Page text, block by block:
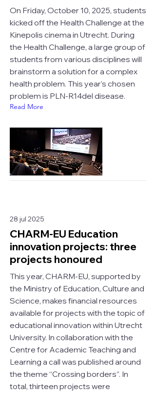
On Friday, October 10, 2025, students
kicked off the Health Challenge at the
Kinepolis cinema in Utrecht. During
the Health Challenge, a large group of
students from various disciplines will
brainstorm a solution for a complex
health problem. This year's chosen
problem is PLN-R14del disease.
Read More
28 jul 2025
CHARM-EU Education
innovation projects: three
projects honoured
This year, CHARM-EU, supported by
the Ministry of Education, Culture and
Science, makes financial resources
available for projects with the topic of
educational innovation within Utrecht
University. In collaboration with the
Centre for Academic Teaching and
Learning a call was published around
the theme “Crossing borders”. In
total, thirteen projects were